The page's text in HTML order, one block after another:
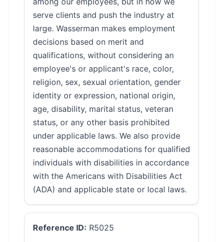
serve clients and push the industry at
large. Wasserman makes employment
decisions based on merit and
qualifications, without considering an
employee's or applicant's race, color,
religion, sex, sexual orientation, gender
identity or expression, national origin,
age, disability, marital status, veteran
status, or any other basis prohibited
under applicable laws. We also provide
reasonable accommodations for qualified
individuals with disabilities in accordance
with the Americans with Disabilities Act
(ADA) and applicable state or local laws.
Reference ID: R5025